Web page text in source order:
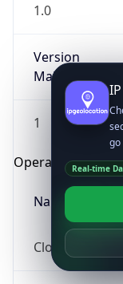
1.0
Version
Major
1
Operating System
Name
Cloud
go
Real-time